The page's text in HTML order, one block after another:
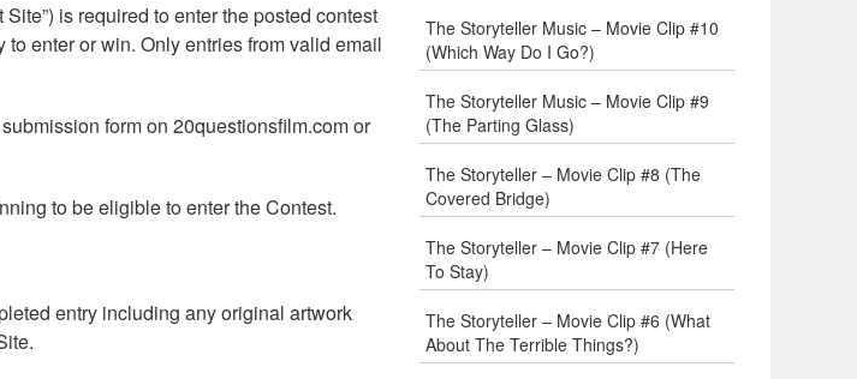
is required to enter the posted contest
to enter or win. Only entries from valid email
form on 20questionsfilm.com or
to be eligible to enter the Contest.
entry including any original artwork
The Storyteller Music – Movie Clip #10
(Which Way Do I Go?)
The Storyteller Music – Movie Clip #9
(The Parting Glass)
The Storyteller – Movie Clip #8 (The
Covered Bridge)
The Storyteller – Movie Clip #7 (Here
To Stay)
The Storyteller – Movie Clip #6 (What
About The Terrible Things?)